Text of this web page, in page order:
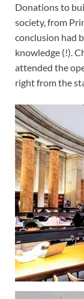
Donations to
society, from
conclusion had
knowledge (!).
attended the
right from the